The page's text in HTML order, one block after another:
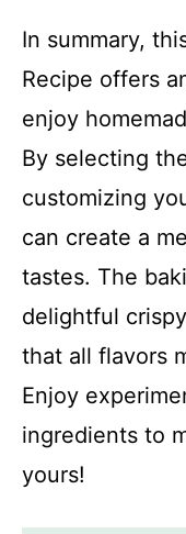
In summary,
Recipe offers
enjoy
By selecting
customizing
can create a
tastes. The
delightful
that all flavors
Enjoy
ingredients to
yours!